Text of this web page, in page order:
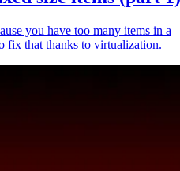
you have too many items in a
fix that thanks to virtualization.